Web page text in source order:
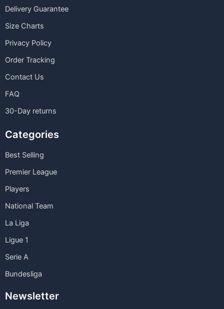
Delivery Guarantee
Size Charts
Privacy Policy
Order Tracking
Contact Us
FAQ
30-Day returns
Categories
Best Selling
Premier League
Players
National Team
La Liga
Ligue 1
Serie A
Bundesliga
Newsletter